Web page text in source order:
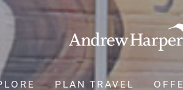
PLAN TRAVEL